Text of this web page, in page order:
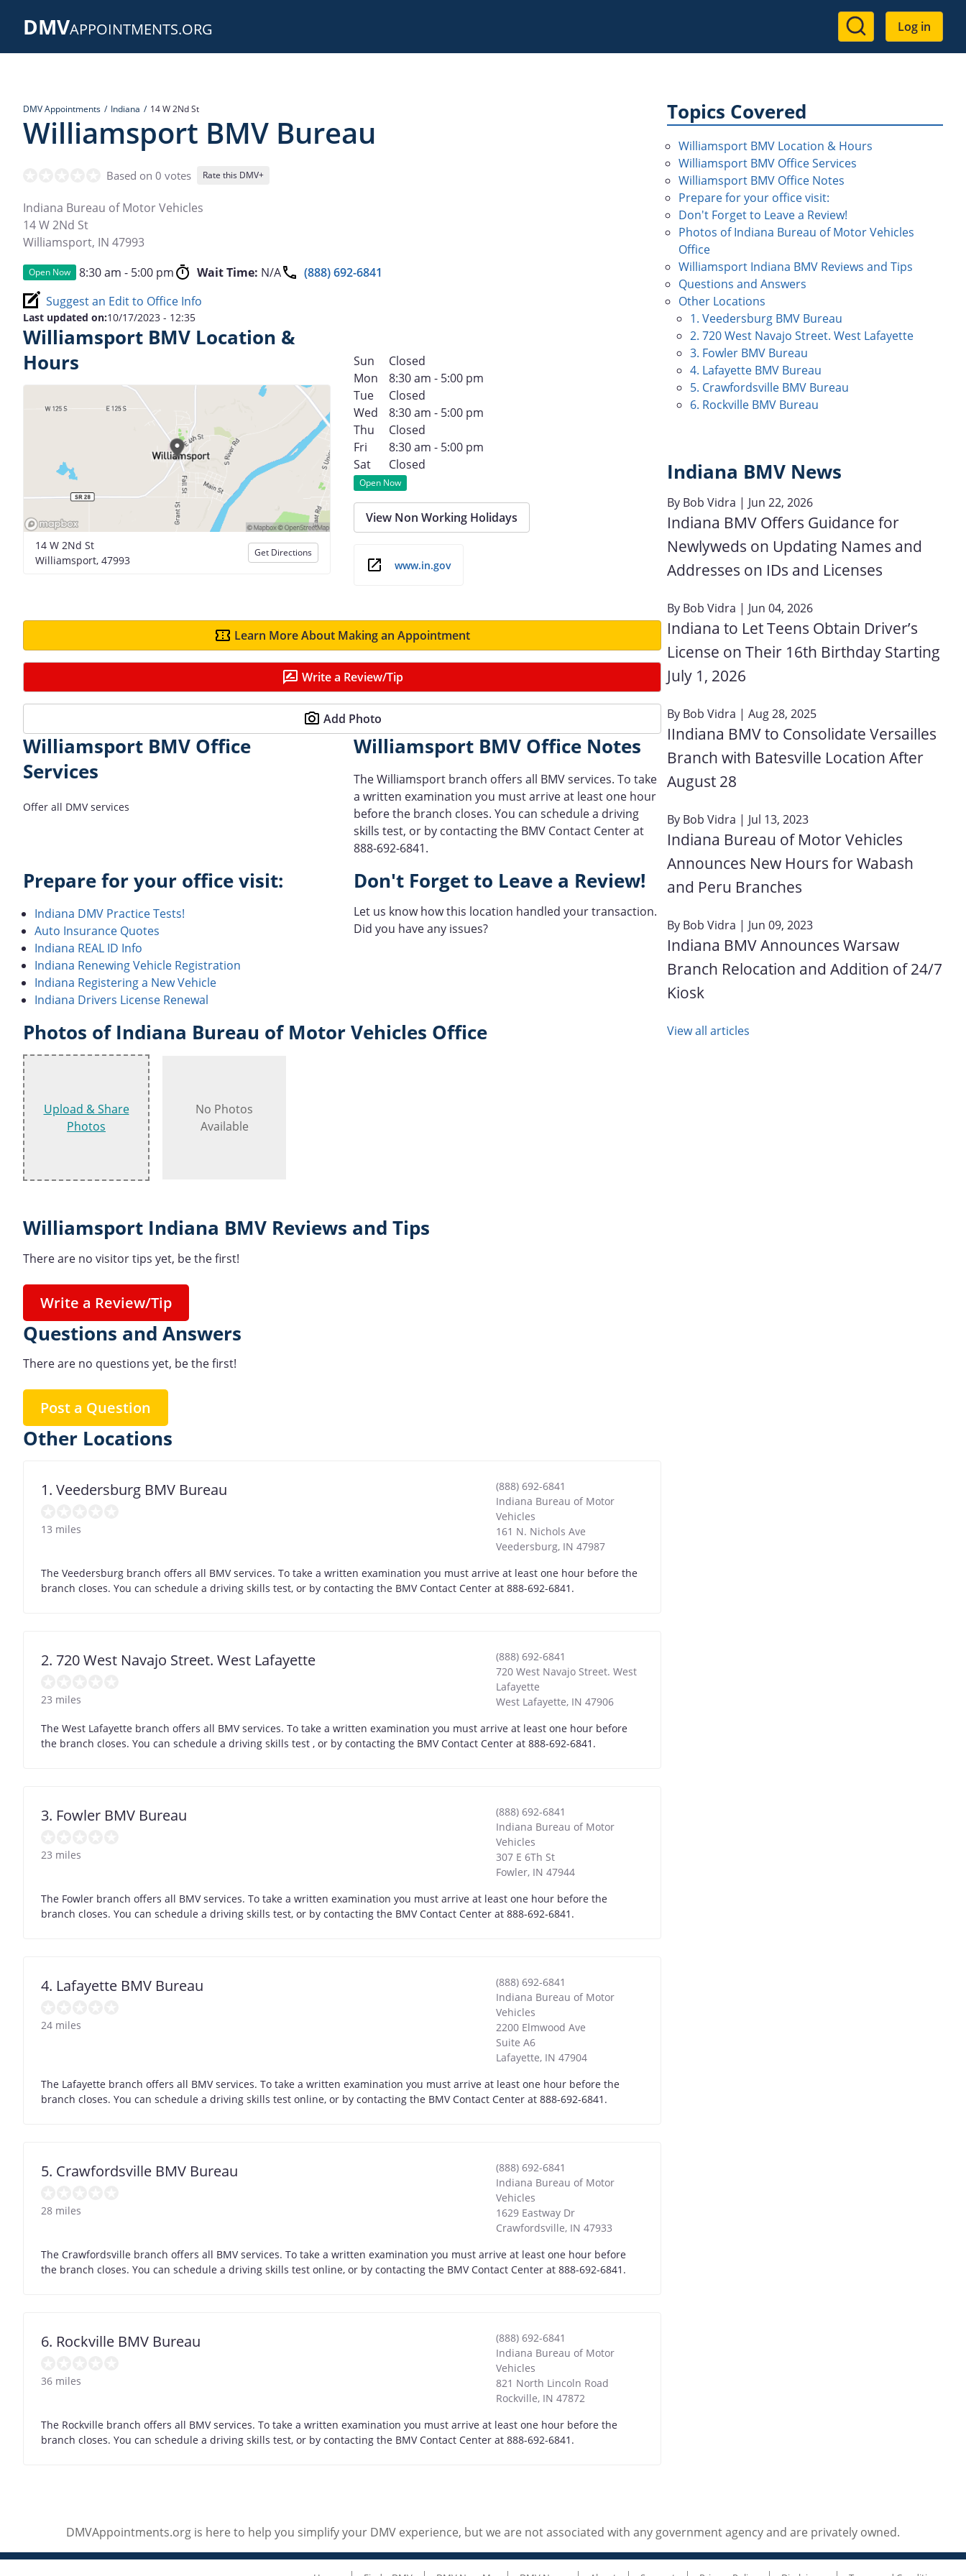
DMVAPPOINTMENTS.ORG
User
account
Log in
DMV Appointments Indiana 14 W 2Nd St
Williamsport BMV Bureau
Based on 0 votes Rate this DMV+
Indiana Bureau of Motor Vehicles
14 W 2Nd St
Williamsport, IN 47993
Open Now 8:30 am - 5:00 pm Wait Time: N/A
(888) 692-6841
Suggest an Edit to Office Info
Last updated on:10/17/2023 - 12:35
Williamsport BMV Location &
Hours
14 W 2Nd St
Williamsport, 47993
Get Directions
Sun
Closed
Mon
8:30 am - 5:00 pm
Tue
Closed
Wed
8:30 am - 5:00 pm
Thu
Closed
Fri
8:30 am - 5:00 pm
Sat
Closed
Open Now
View Non Working Holidays
www.in.gov
Learn More About Making an Appointment
Write a Review/Tip
Add Photo
Williamsport BMV Office
Services
Offer all DMV services
Williamsport BMV Office Notes
The Williamsport branch offers all BMV services. To take
a written examination you must arrive at least one hour
before the branch closes. You can schedule a driving
skills test, or by contacting the BMV Contact Center at
888-692-6841.
Prepare for your office visit:
Indiana DMV Practice Tests!
Auto Insurance Quotes
Indiana REAL ID Info
Indiana Renewing Vehicle Registration
Indiana Registering a New Vehicle
Indiana Drivers License Renewal
Don't Forget to Leave a Review!
Let us know how this location handled your transaction.
Did you have any issues?
Photos of Indiana Bureau of Motor Vehicles Office
Upload & Share
Photos
No Photos
Available
Williamsport Indiana BMV Reviews and Tips
There are no visitor tips yet, be the first!
Write a Review/Tip
Questions and Answers
There are no questions yet, be the first!
Post a Question
Other Locations
1. Veedersburg BMV Bureau
13 miles
(888) 692-6841
Indiana Bureau of Motor
Vehicles
161 N. Nichols Ave
Veedersburg, IN 47987
The Veedersburg branch offers all BMV services. To take a written examination you must arrive at least one hour before the
branch closes. You can schedule a driving skills test, or by contacting the BMV Contact Center at 888-692-6841.
2. 720 West Navajo Street. West Lafayette
23 miles
(888) 692-6841
720 West Navajo Street. West
Lafayette
West Lafayette, IN 47906
The West Lafayette branch offers all BMV services. To take a written examination you must arrive at least one hour before
the branch closes. You can schedule a driving skills test , or by contacting the BMV Contact Center at 888-692-6841.
3. Fowler BMV Bureau
23 miles
(888) 692-6841
Indiana Bureau of Motor
Vehicles
307 E 6Th St
Fowler, IN 47944
The Fowler branch offers all BMV services. To take a written examination you must arrive at least one hour before the
branch closes. You can schedule a driving skills test, or by contacting the BMV Contact Center at 888-692-6841.
4. Lafayette BMV Bureau
24 miles
(888) 692-6841
Indiana Bureau of Motor
Vehicles
2200 Elmwood Ave
Suite A6
Lafayette, IN 47904
The Lafayette branch offers all BMV services. To take a written examination you must arrive at least one hour before the
branch closes. You can schedule a driving skills test online, or by contacting the BMV Contact Center at 888-692-6841.
5. Crawfordsville BMV Bureau
28 miles
(888) 692-6841
Indiana Bureau of Motor
Vehicles
1629 Eastway Dr
Crawfordsville, IN 47933
The Crawfordsville branch offers all BMV services. To take a written examination you must arrive at least one hour before
the branch closes. You can schedule a driving skills test online, or by contacting the BMV Contact Center at 888-692-6841.
6. Rockville BMV Bureau
36 miles
(888) 692-6841
Indiana Bureau of Motor
Vehicles
821 North Lincoln Road
Rockville, IN 47872
The Rockville branch offers all BMV services. To take a written examination you must arrive at least one hour before the
branch closes. You can schedule a driving skills test, or by contacting the BMV Contact Center at 888-692-6841.
Topics Covered
Williamsport BMV Location & Hours
Williamsport BMV Office Services
Williamsport BMV Office Notes
Prepare for your office visit:
Don't Forget to Leave a Review!
Photos of Indiana Bureau of Motor Vehicles
Office
Williamsport Indiana BMV Reviews and Tips
Questions and Answers
Other Locations
1. Veedersburg BMV Bureau
2. 720 West Navajo Street. West Lafayette
3. Fowler BMV Bureau
4. Lafayette BMV Bureau
5. Crawfordsville BMV Bureau
6. Rockville BMV Bureau
Indiana BMV News
By Bob Vidra | Jun 22, 2026
Indiana BMV Offers Guidance for
Newlyweds on Updating Names and
Addresses on IDs and Licenses
By Bob Vidra | Jun 04, 2026
Indiana to Let Teens Obtain Driver’s
License on Their 16th Birthday Starting
July 1, 2026
By Bob Vidra | Aug 28, 2025
IIndiana BMV to Consolidate Versailles
Branch with Batesville Location After
August 28
By Bob Vidra | Jul 13, 2023
Indiana Bureau of Motor Vehicles
Announces New Hours for Wabash
and Peru Branches
By Bob Vidra | Jun 09, 2023
Indiana BMV Announces Warsaw
Branch Relocation and Addition of 24/7
Kiosk
View all articles
DMVAppointments.org is here to help you simplify your DMV experience, but we are not associated with any government agency and are privately owned.